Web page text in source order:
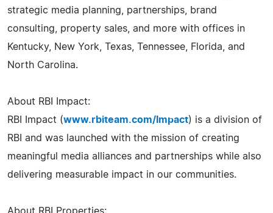
strategic media planning, partnerships, brand
consulting, property sales, and more with offices in
Kentucky, New York, Texas, Tennessee, Florida, and
North Carolina.
About RBI Impact:
RBI Impact (www.rbiteam.com/Impact) is a division of
RBI and was launched with the mission of creating
meaningful media alliances and partnerships while also
delivering measurable impact in our communities.
About RBI Properties: